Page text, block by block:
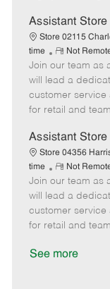
Assistant
Store 02115
time
R
e
m
o
t
Not
Join our team as
will lead a
customer service
for retail and
Assistant
Store 04356
time
R
e
m
o
t
Not
Join our team as
will lead a
customer service
for retail and
See more